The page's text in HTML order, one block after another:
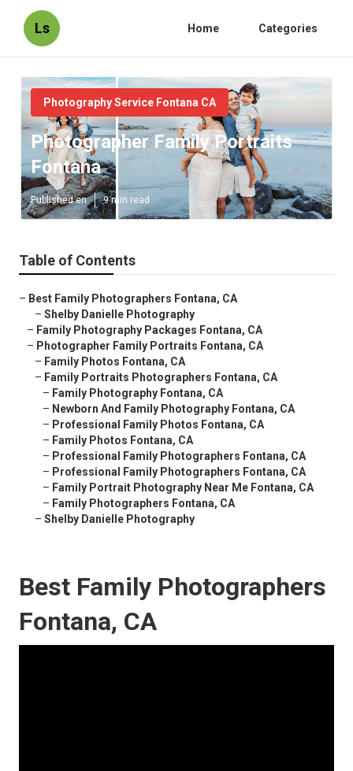
Ls Home Categories
Photography Service Fontana CA
Photographer Family Portraits
Fontana
Published en 9 min read
Table of Contents
– Best Family Photographers Fontana, CA
– Shelby Danielle Photography
– Family Photography Packages Fontana, CA
– Photographer Family Portraits Fontana, CA
– Family Photos Fontana, CA
– Family Portraits Photographers Fontana, CA
– Family Photography Fontana, CA
– Newborn And Family Photography Fontana, CA
– Professional Family Photos Fontana, CA
– Family Photos Fontana, CA
– Professional Family Photographers Fontana, CA
– Professional Family Photographers Fontana, CA
– Family Portrait Photography Near Me Fontana, CA
– Family Photographers Fontana, CA
– Shelby Danielle Photography
Best Family Photographers
Fontana, CA